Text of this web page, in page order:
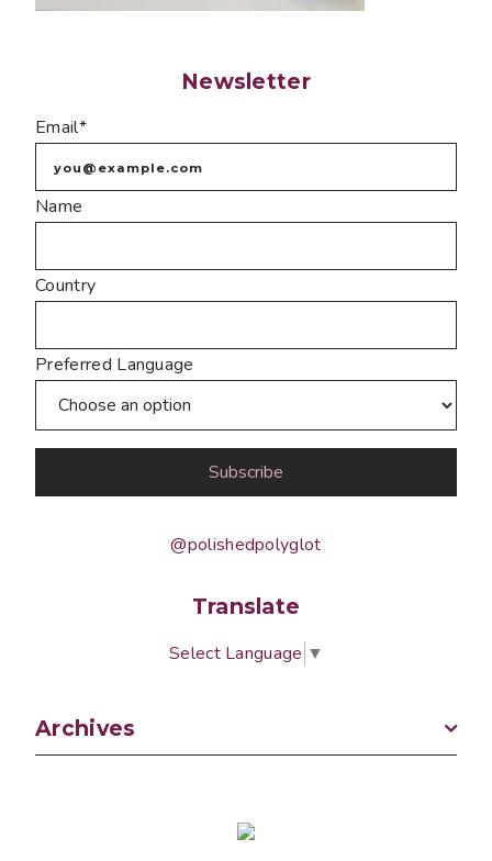
Newsletter
Email*
Name
Country
Preferred Language
@polishedpolyglot
Translate
Select Language ▼
Archives